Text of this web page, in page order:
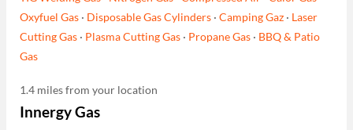
Oxyfuel Gas · Disposable Gas Cylinders ·Camping Gaz · Laser
Cutting Gas · Plasma Cutting Gas · Propane Gas · BBQ & Patio
Gas
1.4 miles from your location
Innergy Gas